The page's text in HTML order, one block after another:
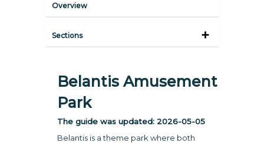
Overview
Sections
Belantis Amusement
Park
The guide was updated: 2026-05-05
Belantis is a theme park where both